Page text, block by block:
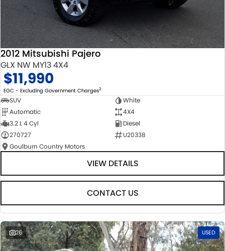
2012 Mitsubishi Pajero
GLX NW MY13 4X4
$11,990
EGC - Excluding Government Charges2
SUV
White
Automatic
4X4
3.2 L 4 Cyl
Diesel
270727
U20338
Goulburn Country Motors
VIEW DETAILS
CONTACT US
26 USED